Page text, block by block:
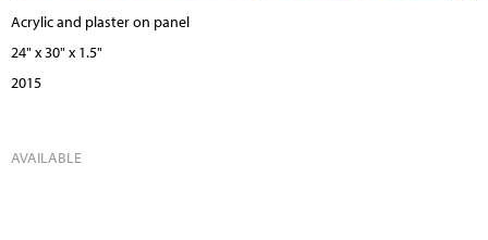
Acrylic and plaster on panel
24" x 30" x 1.5"
2015
AVAILABLE